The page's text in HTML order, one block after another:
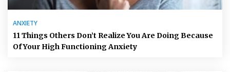
ANXIETY
11 Things Others Don’t Realize You Are Doing Because
Of Your High Functioning Anxiety